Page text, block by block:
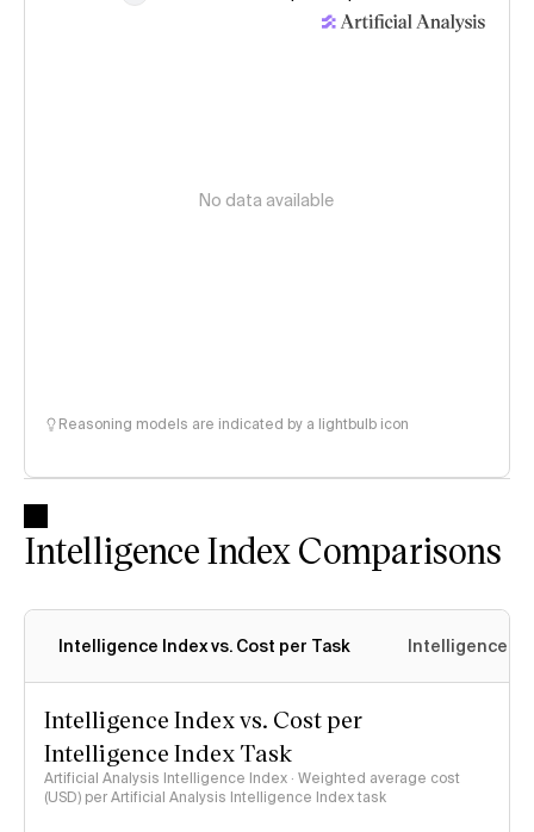
No data available
Reasoning models are indicated by a lightbulb icon
Intelligence Index Comparisons
Intelligence Index vs. Cost per Task Intelligence
Intelligence Index vs. Cost per
Intelligence Index Task
Artificial Analysis Intelligence Index · Weighted average cost
(USD) per Artificial Analysis Intelligence Index task